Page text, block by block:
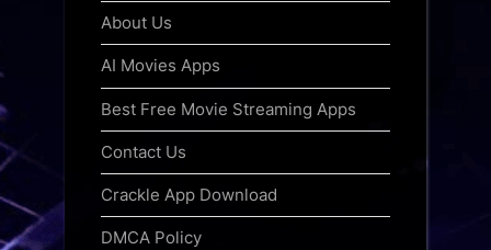
About Us
AI Movies Apps
Best Free Movie Streaming Apps
Contact Us
Crackle App Download
DMCA Policy